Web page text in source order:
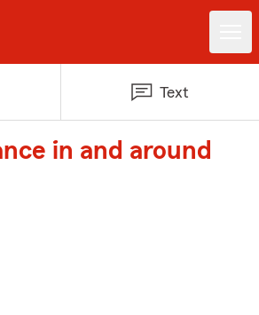
Text
in and around